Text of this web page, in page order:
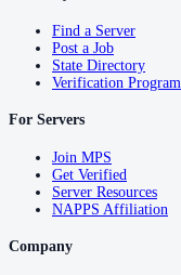
Find a Server
Post a Job
State Directory
Verification Program
For Servers
Join MPS
Get Verified
Server Resources
NAPPS Affiliation
Company